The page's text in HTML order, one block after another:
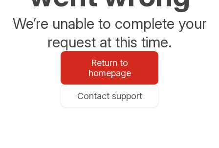
We’re unable to complete your
request at this time.
Return to
homepage
Contact support